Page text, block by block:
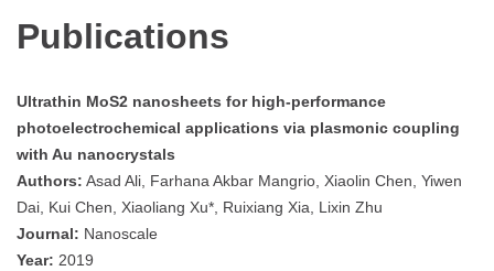
Publications
Ultrathin MoS2 nanosheets for high-performance
photoelectrochemical applications via plasmonic coupling
with Au nanocrystals
Authors: Asad Ali, Farhana Akbar Mangrio, Xiaolin Chen, Yiwen
Dai, Kui Chen, Xiaoliang Xu*, Ruixiang Xia, Lixin Zhu
Journal: Nanoscale
Year: 2019